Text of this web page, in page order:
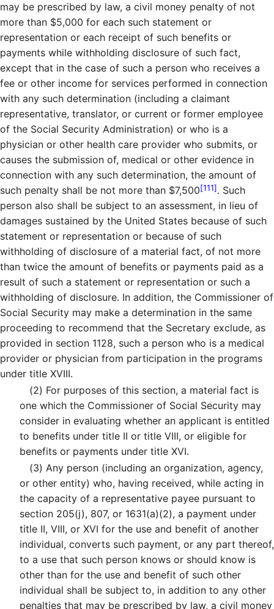
may be prescribed by law, a civil money penalty of not
more than $5,000 for each such statement or
representation or each receipt of such benefits or
payments while withholding disclosure of such fact,
except that in the case of such a person who receives a
fee or other income for services performed in connection
with any such determination (including a claimant
representative, translator, or current or former employee
of the Social Security Administration) or who is a
physician or other health care provider who submits, or
causes the submission of, medical or other evidence in
connection with any such determination, the amount of
such penalty shall be not more than $7,500[111]. Such
person also shall be subject to an assessment, in lieu of
damages sustained by the United States because of such
statement or representation or because of such
withholding of disclosure of a material fact, of not more
than twice the amount of benefits or payments paid as a
result of such a statement or representation or such a
withholding of disclosure. In addition, the Commissioner of
Social Security may make a determination in the same
proceeding to recommend that the Secretary exclude, as
provided in section 1128, such a person who is a medical
provider or physician from participation in the programs
under title XVIII.
(2) For purposes of this section, a material fact is
one which the Commissioner of Social Security may
consider in evaluating whether an applicant is entitled
to benefits under title II or title VIII, or eligible for
benefits or payments under title XVI.
(3) Any person (including an organization, agency,
or other entity) who, having received, while acting in
the capacity of a representative payee pursuant to
section 205(j), 807, or 1631(a)(2), a payment under
title II, VIII, or XVI for the use and benefit of another
individual, converts such payment, or any part thereof,
to a use that such person knows or should know is
other than for the use and benefit of such other
individual shall be subject to, in addition to any other
penalties that may be prescribed by law, a civil money